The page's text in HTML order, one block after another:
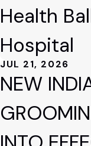
Health
Hospital
JUL 21, 2026
NEW